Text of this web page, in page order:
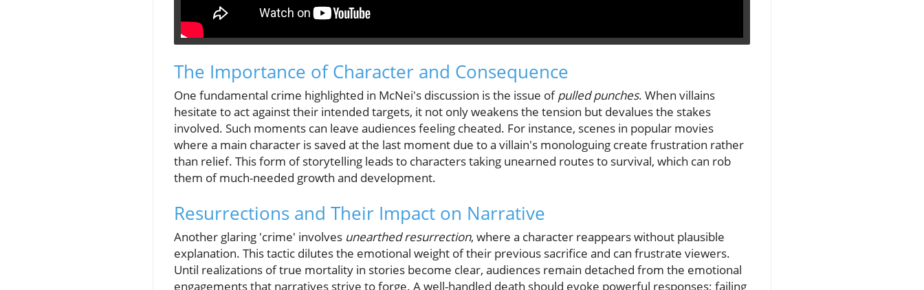
The Importance of Character and Consequence
One fundamental crime highlighted in McNei's discussion is the issue ofpulled punches. When villains
hesitate to act against their intended targets, it not only weakens the tension but devalues the stakes
involved. Such moments can leave audiences feeling cheated. For instance, scenes in popular movies
where a main character is saved at the last moment due to a villain's monologuing create frustration rather
than relief. This form of storytelling leads to characters taking unearned routes to survival, which can rob
them of much-needed growth and development.
Resurrections and Their Impact on Narrative
Another glaring 'crime' involves unearthed resurrection, where a character reappears without plausible
explanation. This tactic dilutes the emotional weight of their previous sacrifice and can frustrate viewers.
Until realizations of true mortality in stories become clear, audiences remain detached from the emotional
engagements that narratives strive to forge. A well-handled death should evoke powerful responses; failing